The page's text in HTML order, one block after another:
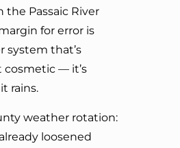
Passaic River
for error is
system that’s
cosmetic — it’s
rains.
weather rotation:
loosened